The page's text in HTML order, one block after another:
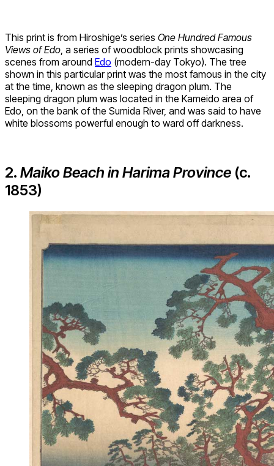
This print is from Hiroshige’s series One Hundred Famous
Views of Edo , a series of woodblock prints showcasing
scenes from around Edo (modern-day Tokyo). The tree
shown in this particular print was the most famous in the city
at the time, known as the sleeping dragon plum. The
sleeping dragon plum was located in the Kameido area of
Edo, on the bank of the Sumida River, and was said to have
white blossoms powerful enough to ward off darkness.
2. Maiko Beach in Harima Province (c.
1853)